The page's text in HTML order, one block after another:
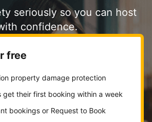
seriously so you can host
confidence.
free
property damage protection
get their first booking within a week
bookings or Request to Book